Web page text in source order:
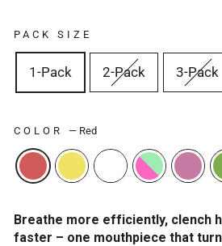
PACK SIZE
1-Pack 2-Pack 3-Pack
COLOR — Red
Breathe more efficiently, clench
faster – one mouthpiece that